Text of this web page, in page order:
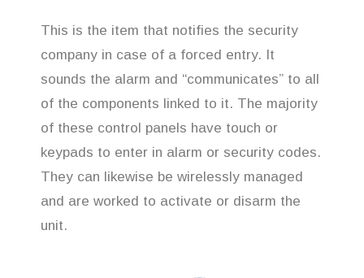
This is the item that notifies the security
company in case of a forced entry. It
sounds the alarm and “communicates” to all
of the components linked to it. The majority
of these control panels have touch or
keypads to enter in alarm or security codes.
They can likewise be wirelessly managed
and are worked to activate or disarm the
unit.